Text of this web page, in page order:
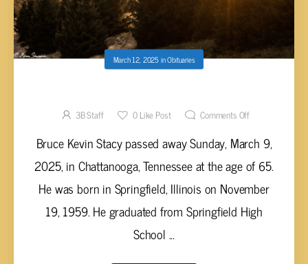
March 12, 2025inObituaries
3B Staff 0Like Post Comments Off
Bruce Kevin Stacy passed away Sunday, March 9,
2025, in Chattanooga, Tennessee at the age of 65.
He was born in Springfield, Illinois on November
19, 1959. He graduated from Springfield High
School ...